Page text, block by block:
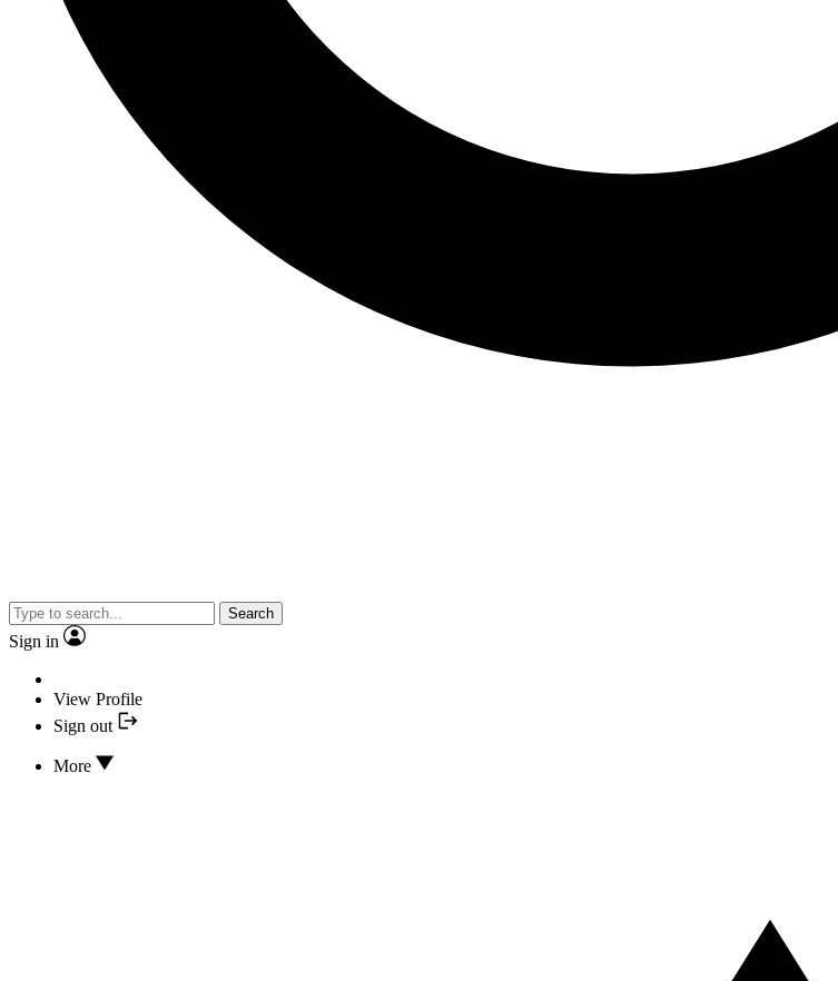
Search
Sign in
View Profile
Sign out
More